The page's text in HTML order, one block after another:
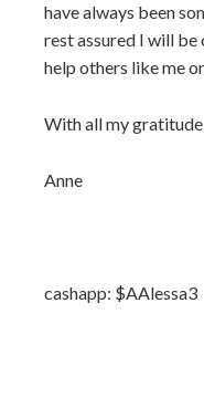
have always been
rest assured I will
help others like me
With all my
Anne
cashapp: $AAlessa3